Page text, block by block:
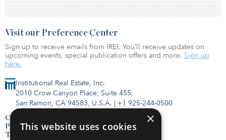
Institutional Real Estate, Inc.
2010 Crow Canyon Place, Suite 455,
San Ramon, CA 94583, U.S.A. | +1 925-244-0500
Contact Us
Privacy Policy
Terms of Use
Visit our Preference Center
Sign up to receive emails from IREI. You’ll receive updates on
upcoming events, special publication offers and more. Sign up
here.
×
This website uses cookies